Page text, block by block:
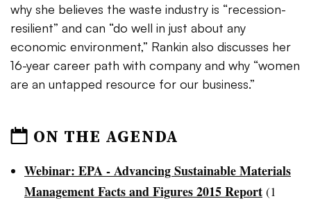
why she believes the waste industry is “recession-
resilient” and can “do well in just about any
economic environment,” Rankin also discusses her
16-year career path with company and why “women
are an untapped resource for our business.”
ON THE AGENDA
Webinar: EPA - Advancing Sustainable Materials
Management Facts and Figures 2015 Report (1